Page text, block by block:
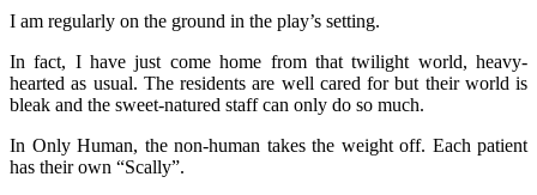
I am regularly on the ground in the play’s setting.
In fact, I have just come home from that twilight world, heavy-
hearted as usual. The residents are well cared for but their world is
bleak and the sweet-natured staff can only do so much.
In Only Human, the non-human takes the weight off. Each patient
has their own “Scally”.